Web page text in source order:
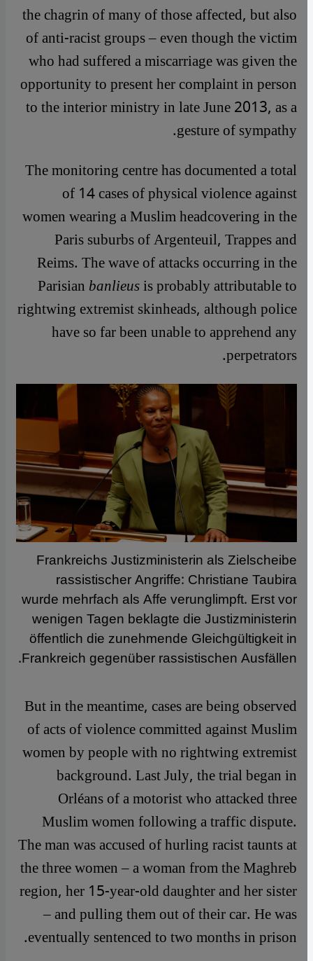
the chagrin of many of those affected, but also
of anti-racist groups – even though the victim
who had suffered a miscarriage was given the
opportunity to present her complaint in person
to the interior ministry in late June 2013, as a
gesture of sympathy.
The monitoring centre has documented a total
of 14 cases of physical violence against
women wearing a Muslim headcovering in the
Paris suburbs of Argenteuil, Trappes and
Reims. The wave of attacks occurring in the
Parisianbanlieusis probably attributable to
rightwing extremist skinheads, although police
have so far been unable to apprehend any
perpetrators.
Frankreichs Justizministerin als Zielscheibe
rassistischer Angriffe: Christiane Taubira
wurde mehrfach als Affe verunglimpft. Erst vor
wenigen Tagen beklagte die Justizministerin
öffentlich die zunehmende Gleichgültigkeit in
Frankreich gegenüber rassistischen Ausfällen.
But in the meantime, cases are being observed
of acts of violence committed against Muslim
women by people with no rightwing extremist
background. Last July, the trial began in
Orléans of a motorist who attacked three
Muslim women following a traffic dispute.
The man was accused of hurling racist taunts at
the three women – a woman from the Maghreb
region, her 15-year-old daughter and her sister
– and pulling them out of their car. He was
eventually sentenced to two months in prison.